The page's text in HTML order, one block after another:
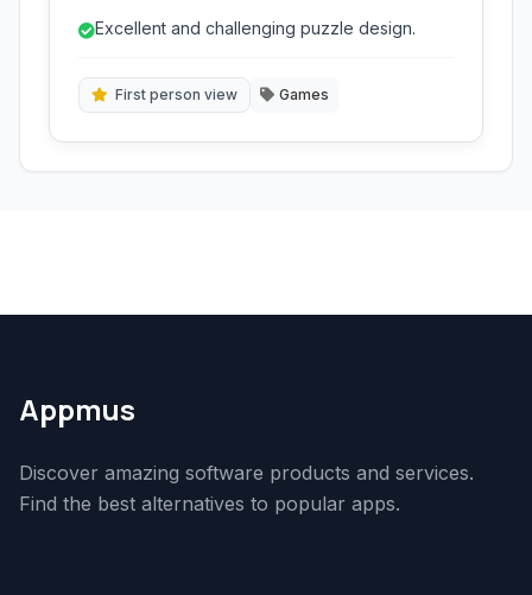
based movement, players battle monsters,
for survival.
Excellent and challenging puzzle design.
First person view Games
Appmus
Discover amazing software products and services.
Find the best alternatives to popular apps.